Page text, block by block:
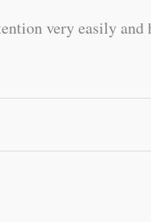
very easily and